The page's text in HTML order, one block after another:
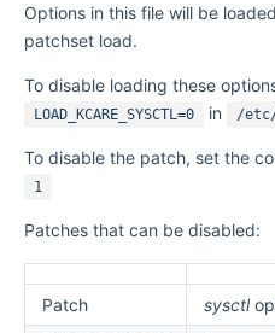
Options in this file will be
patchset load.
To disable loading these
LOAD_KCARE_SYSCTL=0 in /
To disable the patch, set the
1
Patches that can be disabled:
Patch sysctl